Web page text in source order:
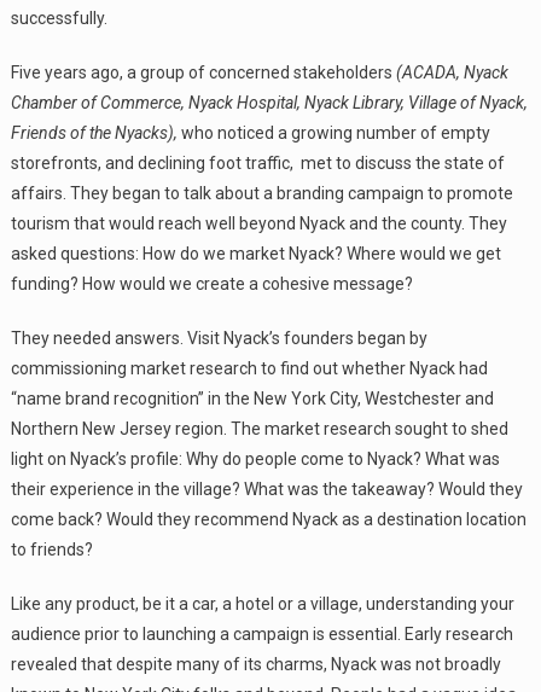
successfully.
Five years ago, a group of concerned stakeholders (ACADA, Nyack
Chamber of Commerce, Nyack Hospital, Nyack Library, Village of Nyack,
Friends of the Nyacks), who noticed a growing number of empty
storefronts, and declining foot traffic, met to discuss the state of
affairs. They began to talk about a branding campaign to promote
tourism that would reach well beyond Nyack and the county. They
asked questions: How do we market Nyack? Where would we get
funding? How would we create a cohesive message?
They needed answers. Visit Nyack’s founders began by
commissioning market research to find out whether Nyack had
“name brand recognition” in the New York City, Westchester and
Northern New Jersey region. The market research sought to shed
light on Nyack’s profile: Why do people come to Nyack? What was
their experience in the village? What was the takeaway? Would they
come back? Would they recommend Nyack as a destination location
to friends?
Like any product, be it a car, a hotel or a village, understanding your
audience prior to launching a campaign is essential. Early research
revealed that despite many of its charms, Nyack was not broadly